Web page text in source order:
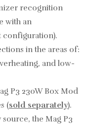
recognition
with an
in the areas of:
and low-
P3 230W Box Mod
(sold separately).
the Mag P3